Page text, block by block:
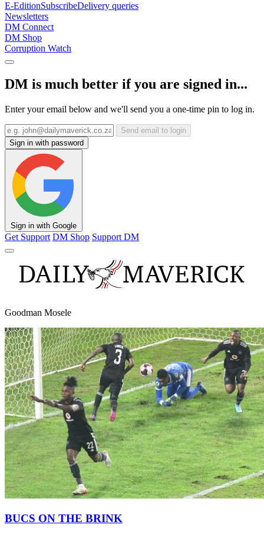
E-EditionSubscribeDelivery queries
Newsletters
DM Connect
DM Shop
Corruption Watch
DM is much better if you are signed in...
Enter your email below and we'll send you a one-time pin to log in.
Send email to login
Sign in with password
Sign in with Google
Get Support DM Shop Support DM
Goodman Mosele
BUCS ON THE BRINK